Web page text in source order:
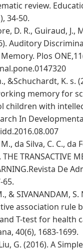
review.
34-50.
D. R., Guiraud, J.,
Auditory
Plos
&Schuchardt, K. s.
memory for
children with
In
da Silva, C. C., da
TRANSACTIVE
De
65.
& SIVANANDAM, S.
association rule
T-test for health
40(6), 1683-1699.
G. (2016). A